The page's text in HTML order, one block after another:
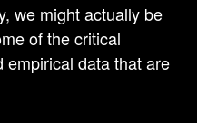
we might actually be
of the critical
empirical data that are